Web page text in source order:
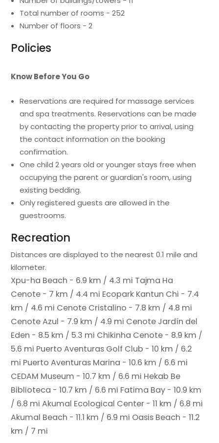
Total number of rooms - 252
Number of floors - 2
Policies
Know Before You Go
Reservations are required for massage services
and spa treatments. Reservations can be made
by contacting the property prior to arrival, using
the contact information on the booking
confirmation.
One child 2 years old or younger stays free when
occupying the parent or guardian's room, using
existing bedding.
Only registered guests are allowed in the
guestrooms.
Recreation
Distances are displayed to the nearest 0.1 mile and
kilometer.
Xpu-ha Beach - 6.9 km / 4.3 mi Tajma Ha
Cenote - 7 km / 4.4 mi Ecopark Kantun Chi - 7.4
km / 4.6 mi Cenote Cristalino - 7.8 km / 4.8 mi
Cenote Azul - 7.9 km / 4.9 mi Cenote Jardín del
Eden - 8.5 km / 5.3 mi Chikinha Cenote - 8.9 km /
5.6 mi Puerto Aventuras Golf Club - 10 km / 6.2
mi Puerto Aventuras Marina - 10.6 km / 6.6 mi
CEDAM Museum - 10.7 km / 6.6 mi Hekab Be
Biblioteca - 10.7 km / 6.6 mi Fatima Bay - 10.9 km
/ 6.8 mi Akumal Ecological Center - 11 km / 6.8 mi
Akumal Beach - 11.1 km / 6.9 mi Oasis Beach - 11.2
km / 7 mi